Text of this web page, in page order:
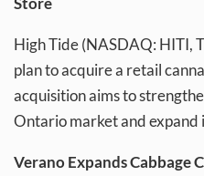
High Tide (NASDAQ: HITI,
plan to acquire a retail
acquisition aims to
Ontario market and
Verano Expands Cabbage